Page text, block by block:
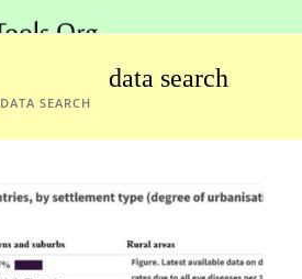
data search
DATA SEARCH